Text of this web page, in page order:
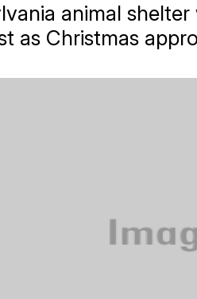
animal
as Christmas